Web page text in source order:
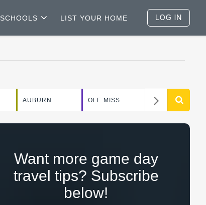
SCHOOLS LIST YOUR HOME
AUBURN OLE MISS
WEEKEND
GUIDE
Want more game day
travel tips? Subscribe
below!